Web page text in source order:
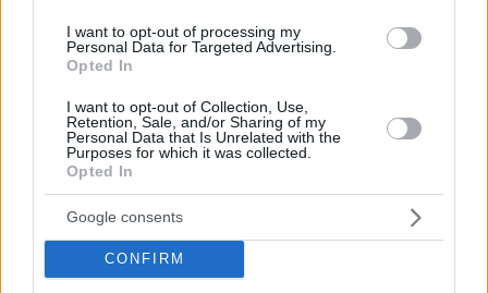
I want to opt-out of processing my
Personal Data for Targeted Advertising.
Opted In
I want to opt-out of Collection, Use,
Retention, Sale, and/or Sharing of my
Personal Data that Is Unrelated with the
Purposes for which it was collected.
Opted In
Google consents
CONFIRM